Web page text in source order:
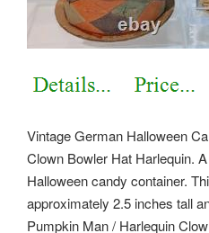
Vintage German Halloween
Clown Bowler Hat Harlequin.
Halloween candy container.
approximately 2.5 inches tall
Pumpkin Man / Harlequin